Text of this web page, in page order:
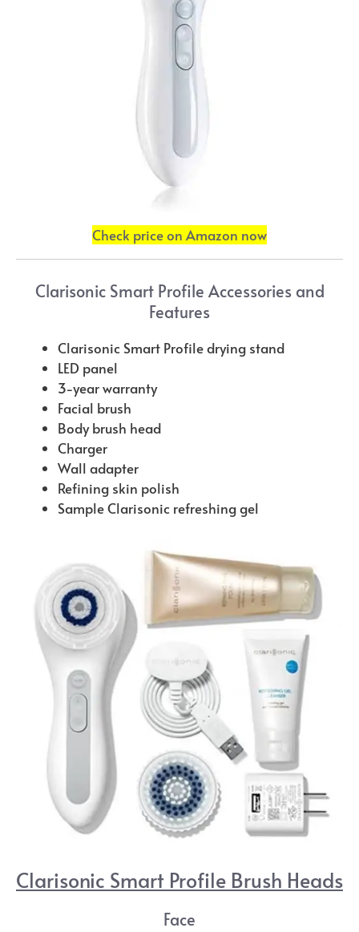
Check price on Amazon now
Clarisonic Smart Profile Accessories and
Features
Clarisonic Smart Profile drying stand
LED panel
3-year warranty
Facial brush
Body brush head
Charger
Wall adapter
Refining skin polish
Sample Clarisonic refreshing gel
Clarisonic Smart Profile Brush Heads
Face